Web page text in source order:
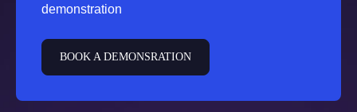
demonstration
BOOK A DEMONSRATION